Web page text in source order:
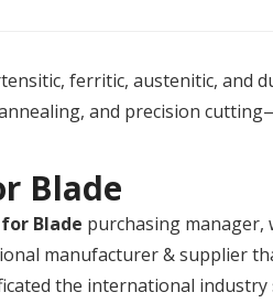
ferritic, austenitic, and
and precision
Blade
Blade purchasing
manufacturer & supplier
the international